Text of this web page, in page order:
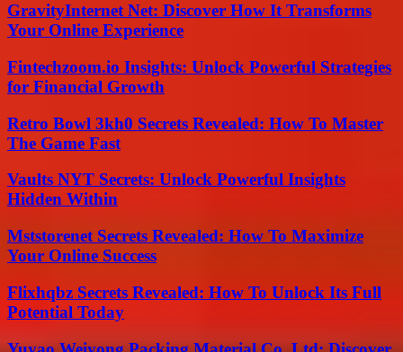
GravityInternet Net: Discover How It Transforms
Your Online Experience
Fintechzoom.io Insights: Unlock Powerful Strategies
for Financial Growth
Retro Bowl 3kh0 Secrets Revealed: How To Master
The Game Fast
Vaults NYT Secrets: Unlock Powerful Insights
Hidden Within
Mststorenet Secrets Revealed: How To Maximize
Your Online Success
Flixhqbz Secrets Revealed: How To Unlock Its Full
Potential Today